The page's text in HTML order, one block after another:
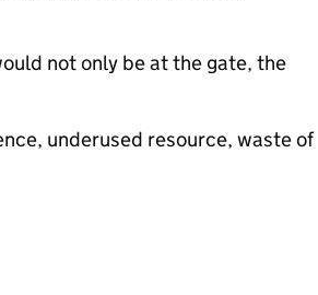
not only be at the gate, the
underused resource, waste of